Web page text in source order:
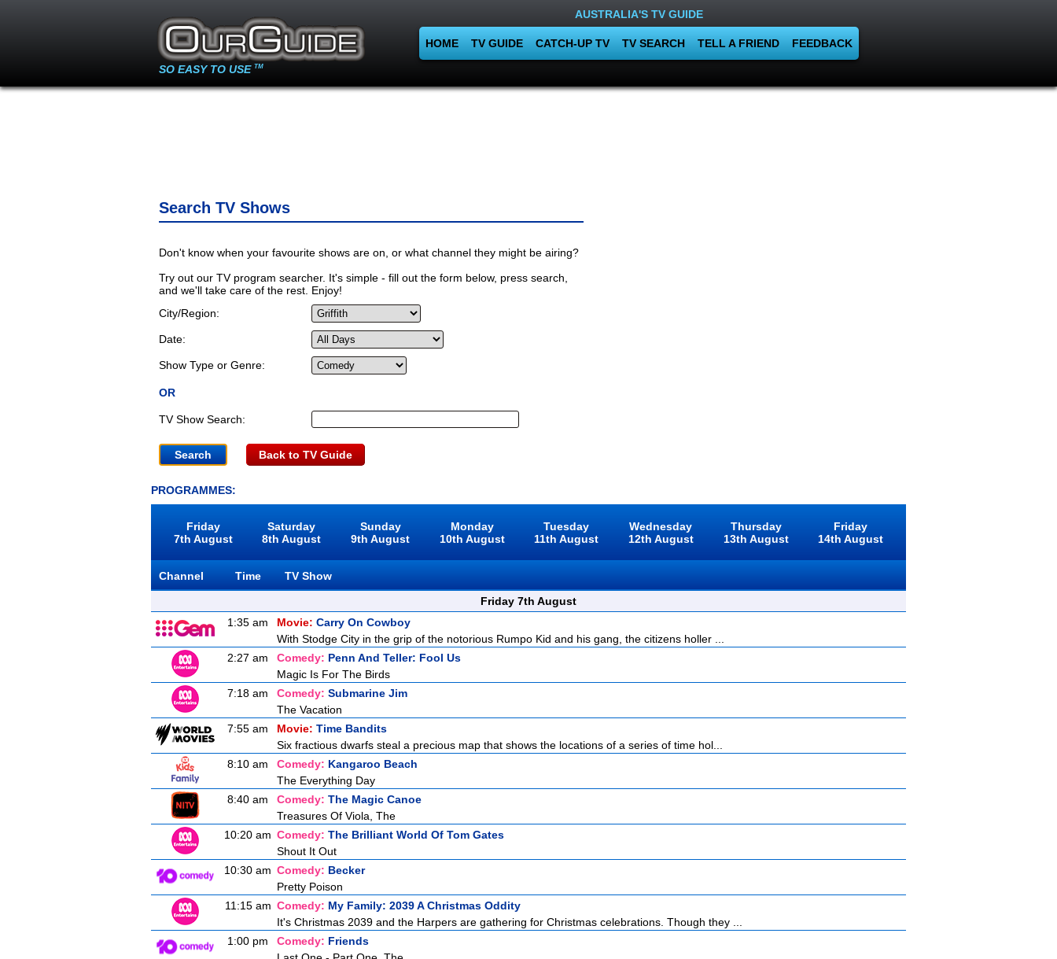
SO EASY TO USE TM
AUSTRALIA'S TV GUIDE
HOME TV GUIDE CATCH-UP TV TV SEARCH TELL A FRIEND FEEDBACK
Search TV Shows
Don't know when your favourite shows are on, or what channel they might be airing?
Try out our TV program searcher. It's simple - fill out the form below, press search,
and we'll take care of the rest. Enjoy!
City/Region:
Date:
Show Type or Genre:
OR
TV Show Search:
Back to TV Guide
PROGRAMMES:
Friday
7th August
Saturday
8th August
Sunday
9th August
Monday
10th August
Tuesday
11th August
Wednesday
12th August
Thursday
13th August
Friday
14th August
Channel Time
TV Show
Friday 7th August
1:35 am
Movie: Carry On Cowboy
With Stodge City in the grip of the notorious Rumpo Kid and his gang, the citizens holler ...
2:27 am
Comedy: Penn And Teller: Fool Us
Magic Is For The Birds
7:18 am
Comedy: Submarine Jim
The Vacation
7:55 am
Movie: Time Bandits
Six fractious dwarfs steal a precious map that shows the locations of a series of time hol...
8:10 am
Comedy: Kangaroo Beach
The Everything Day
8:40 am
Comedy: The Magic Canoe
Treasures Of Viola, The
10:20 am Comedy: The Brilliant World Of Tom Gates
Shout It Out
10:30 am Comedy: Becker
Pretty Poison
11:15 am Comedy: My Family: 2039 A Christmas Oddity
It's Christmas 2039 and the Harpers are gathering for Christmas celebrations. Though they ...
1:00 pm
Comedy: Friends